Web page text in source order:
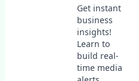
Get instant
business
insights!
Learn to
build real-
time media